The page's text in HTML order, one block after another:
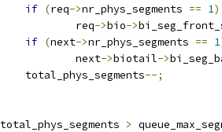
if (req->nr_phys_segments == 1)
			req
->bio->
if (next->nr_phys_segments == 1
			next
->biotail->
		total_phys_segments
--;
total_phys_segments >